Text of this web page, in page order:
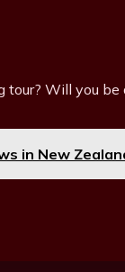
tour? Will you
in New